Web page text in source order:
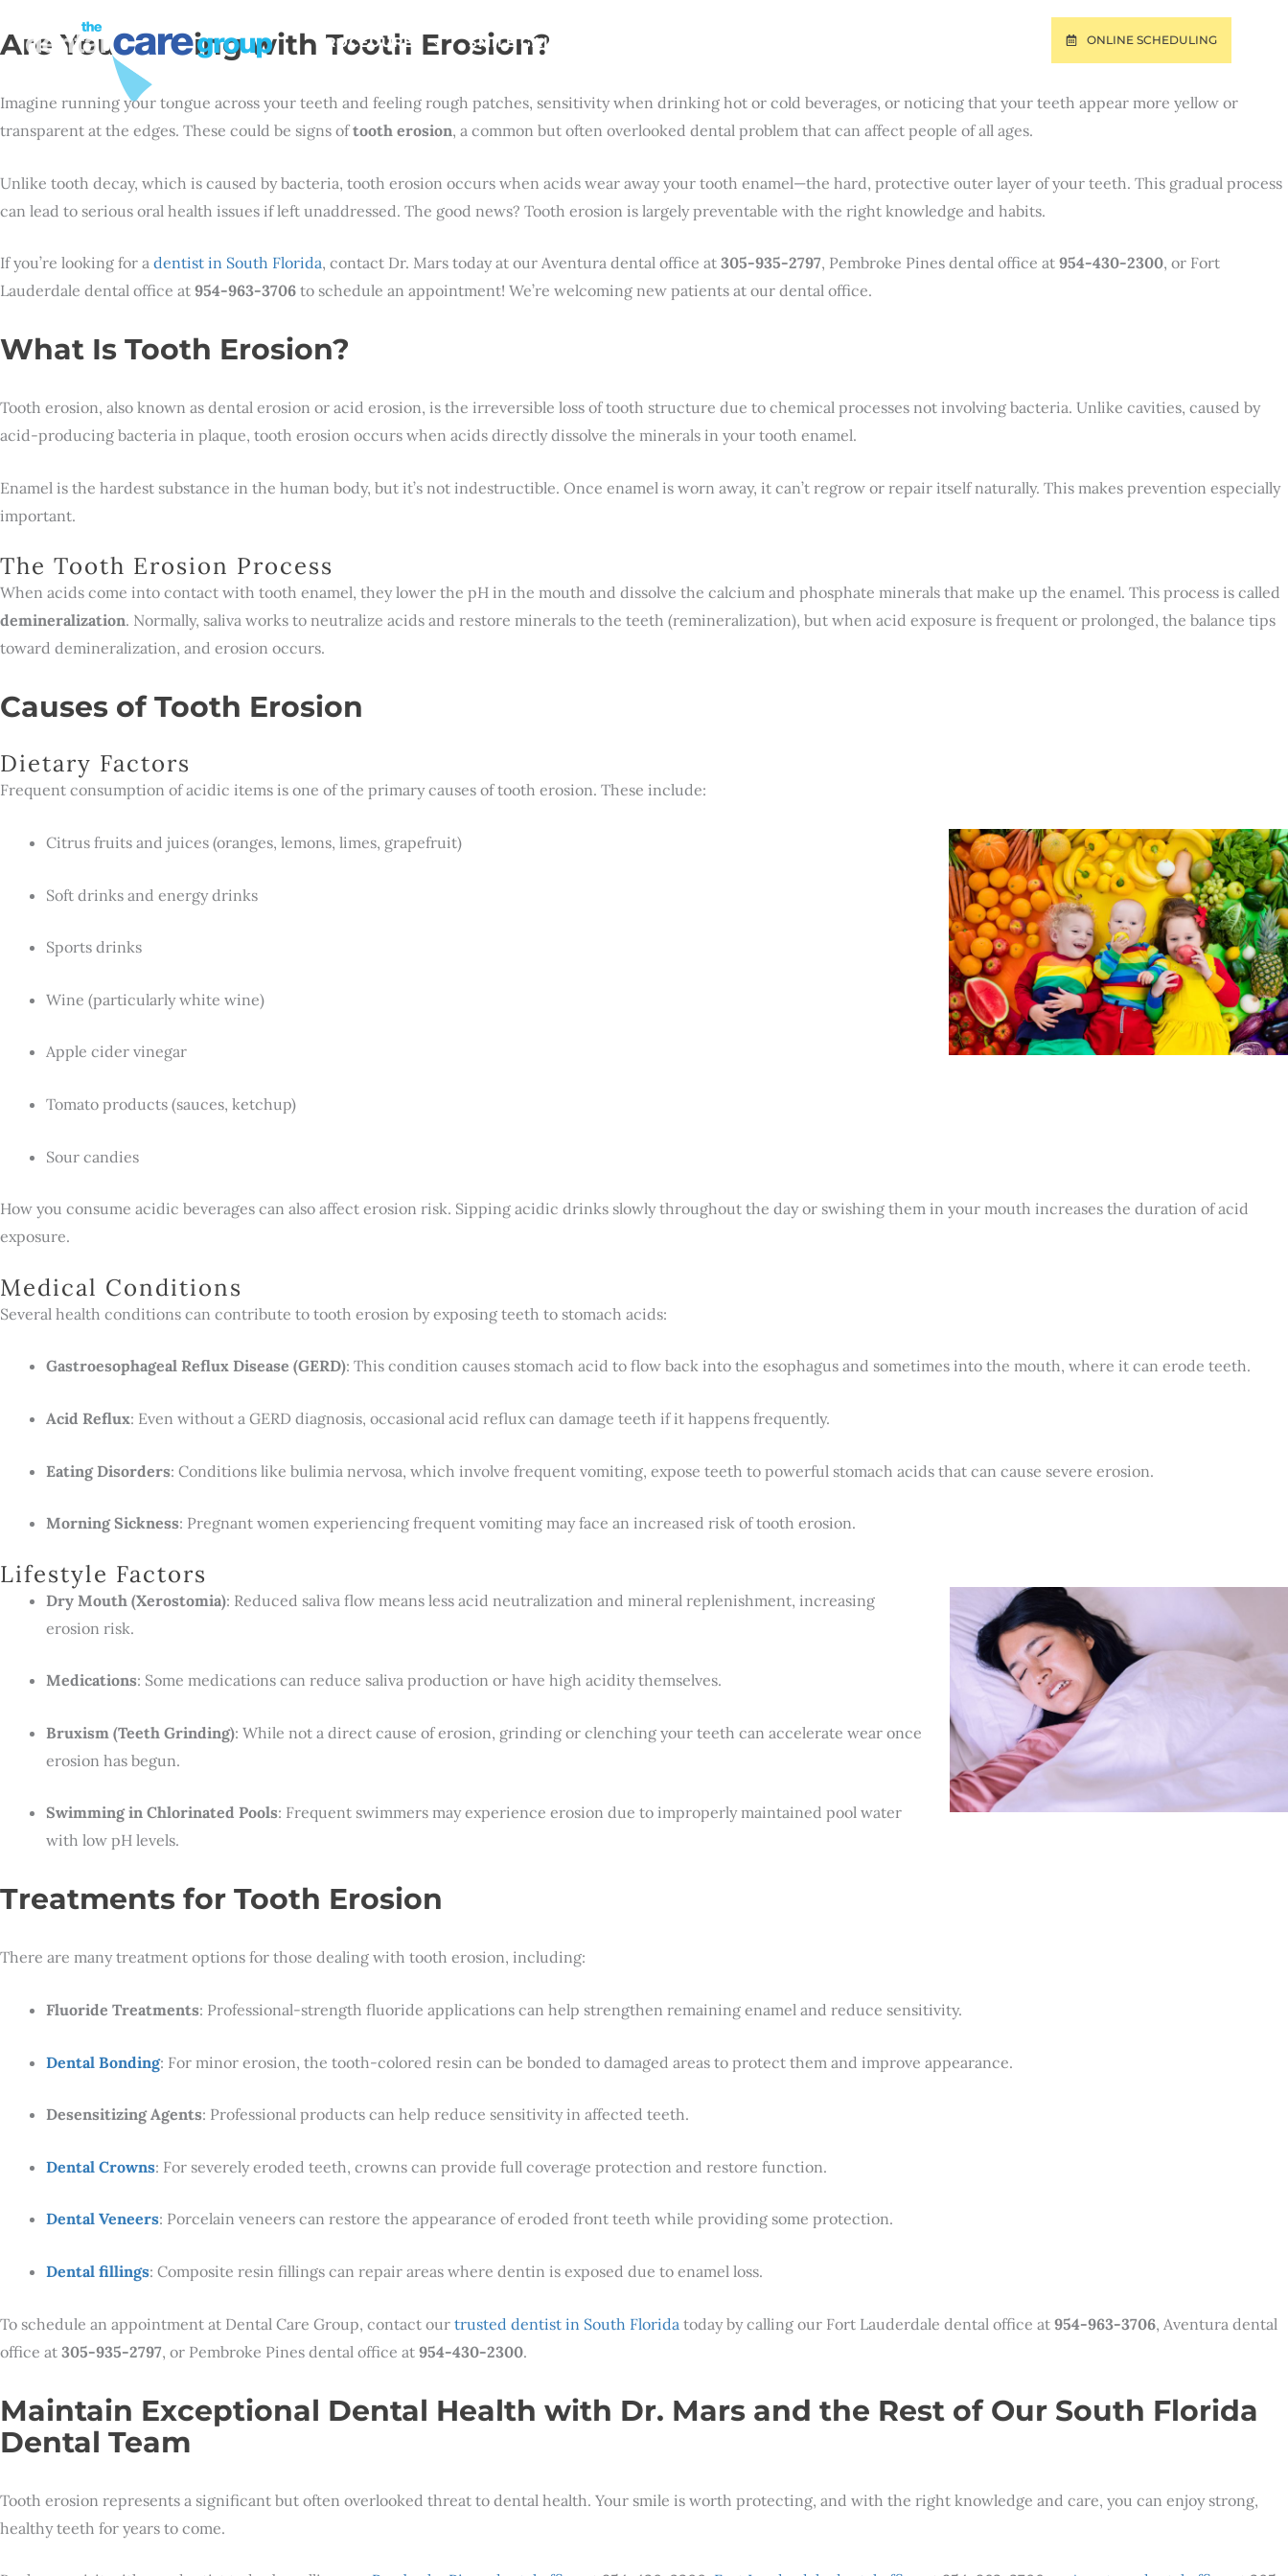
PROCEDURES SMILE GALLERY ONLINE SCHEDULING
Are You Dealing with Tooth Erosion?
Imagine running your tongue across your teeth and feeling rough patches, sensitivity when drinking hot or cold beverages, or noticing that your teeth appear more yellow or
transparent at the edges. These could be signs oftooth erosion, a common but often overlooked dental problem that can affect people of all ages.
Unlike tooth decay, which is caused by bacteria, tooth erosion occurs when acids wear away your tooth enamel—the hard, protective outer layer of your teeth. This gradual process
can lead to serious oral health issues if left unaddressed. The good news? Tooth erosion is largely preventable with the right knowledge and habits.
If you’re looking for a dentist in South Florida, contact Dr. Mars today at our Aventura dental office at 305-935-2797, Pembroke Pines dental office at 954-430-2300, or Fort
Lauderdale dental office at 954-963-3706 to schedule an appointment! We’re welcoming new patients at our dental office.
What Is Tooth Erosion?
Tooth erosion, also known as dental erosion or acid erosion, is the irreversible loss of tooth structure due to chemical processes not involving bacteria. Unlike cavities, caused by
acid-producing bacteria in plaque, tooth erosion occurs when acids directly dissolve the minerals in your tooth enamel.
Enamel is the hardest substance in the human body, but it’s not indestructible. Once enamel is worn away, it can’t regrow or repair itself naturally. This makes prevention especially
important.
The Tooth Erosion Process
When acids come into contact with tooth enamel, they lower the pH in the mouth and dissolve the calcium and phosphate minerals that make up the enamel. This process is called
demineralization. Normally, saliva works to neutralize acids and restore minerals to the teeth (remineralization), but when acid exposure is frequent or prolonged, the balance tips
toward demineralization, and erosion occurs.
Causes of Tooth Erosion
Dietary Factors
Frequent consumption of acidic items is one of the primary causes of tooth erosion. These include:
Citrus fruits and juices (oranges, lemons, limes, grapefruit)
Soft drinks and energy drinks
Sports drinks
Wine (particularly white wine)
Apple cider vinegar
Tomato products (sauces, ketchup)
Sour candies
How you consume acidic beverages can also affect erosion risk. Sipping acidic drinks slowly throughout the day or swishing them in your mouth increases the duration of acid
exposure.
Medical Conditions
Several health conditions can contribute to tooth erosion by exposing teeth to stomach acids:
Gastroesophageal Reflux Disease (GERD): This condition causes stomach acid to flow back into the esophagus and sometimes into the mouth, where it can erode teeth.
Acid Reflux: Even without a GERD diagnosis, occasional acid reflux can damage teeth if it happens frequently.
Eating Disorders: Conditions like bulimia nervosa, which involve frequent vomiting, expose teeth to powerful stomach acids that can cause severe erosion.
Morning Sickness: Pregnant women experiencing frequent vomiting may face an increased risk of tooth erosion.
Lifestyle Factors
Dry Mouth (Xerostomia): Reduced saliva flow means less acid neutralization and mineral replenishment, increasing
erosion risk.
Medications: Some medications can reduce saliva production or have high acidity themselves.
Bruxism (Teeth Grinding): While not a direct cause of erosion, grinding or clenching your teeth can accelerate wear once
erosion has begun.
Swimming in Chlorinated Pools: Frequent swimmers may experience erosion due to improperly maintained pool water
with low pH levels.
Treatments for Tooth Erosion
There are many treatment options for those dealing with tooth erosion, including:
Fluoride Treatments: Professional-strength fluoride applications can help strengthen remaining enamel and reduce sensitivity.
Dental Bonding: For minor erosion, the tooth-colored resin can be bonded to damaged areas to protect them and improve appearance.
Desensitizing Agents: Professional products can help reduce sensitivity in affected teeth.
Dental Crowns: For severely eroded teeth, crowns can provide full coverage protection and restore function.
Dental Veneers: Porcelain veneers can restore the appearance of eroded front teeth while providing some protection.
Dental fillings: Composite resin fillings can repair areas where dentin is exposed due to enamel loss.
To schedule an appointment at Dental Care Group, contact our trusted dentist in South Florida today by calling our Fort Lauderdale dental office at 954-963-3706, Aventura dental
office at 305-935-2797, or Pembroke Pines dental office at 954-430-2300.
Maintain Exceptional Dental Health with Dr. Mars and the Rest of Our South Florida
Dental Team
Tooth erosion represents a significant but often overlooked threat to dental health. Your smile is worth protecting, and with the right knowledge and care, you can enjoy strong,
healthy teeth for years to come.